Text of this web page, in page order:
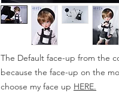
The Default face-up from the
because the face-up on the
choose my face up HERE.